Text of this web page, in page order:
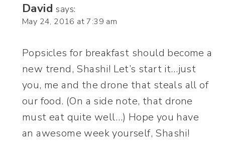
David says:
May 24, 2016 at 7:39 am
Popsicles for breakfast should become a
new trend, Shashi! Let’s start it…just
you, me and the drone that steals all of
our food. (On a side note, that drone
must eat quite well…) Hope you have
an awesome week yourself, Shashi!